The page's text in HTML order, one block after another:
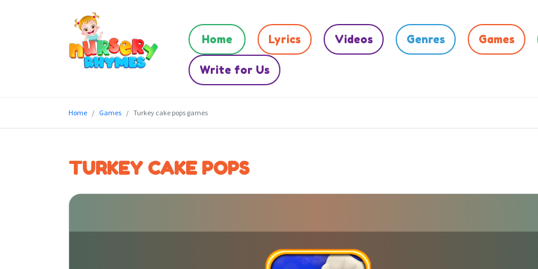
Home Lyrics Videos Genres Games
Write for Us
Home Games Turkey cake pops games
TURKEY CAKE POPS